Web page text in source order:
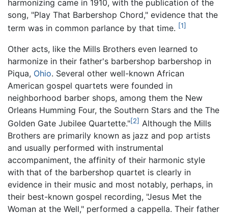
harmonizing came in 1910, with the publication of the
song, "Play That Barbershop Chord," evidence that the
term was in common parlance by that time. [1]
Other acts, like the Mills Brothers even learned to
harmonize in their father's barbershop barbershop in
Piqua, Ohio. Several other well-known African
American gospel quartets were founded in
neighborhood barber shops, among them the New
Orleans Humming Four, the Southern Stars and the The
Golden Gate Jubilee Quartette."[2] Although the Mills
Brothers are primarily known as jazz and pop artists
and usually performed with instrumental
accompaniment, the affinity of their harmonic style
with that of the barbershop quartet is clearly in
evidence in their music and most notably, perhaps, in
their best-known gospel recording, "Jesus Met the
Woman at the Well," performed a cappella. Their father